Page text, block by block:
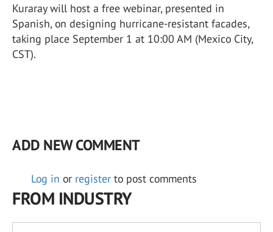
Kuraray will host a free webinar, presented in
Spanish, on designing hurricane-resistant facades,
taking place September 1 at 10:00 AM (Mexico City,
CST).
ADD NEW COMMENT
Log in or register to post comments
FROM INDUSTRY